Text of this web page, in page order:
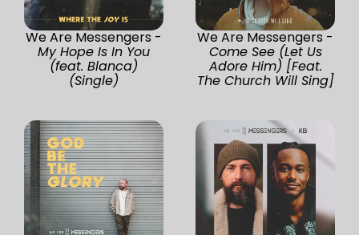
We Are Messengers -
My Hope Is In You
(feat. Blanca)
(Single)
We Are Messengers -
Come See (Let Us
Adore Him) [Feat.
The Church Will Sing]